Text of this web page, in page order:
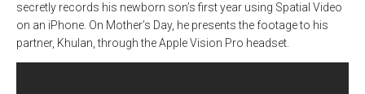
secretly records his newborn son’s first year using Spatial Video
on an iPhone. On Mother’s Day, he presents the footage to his
partner, Khulan, through the Apple Vision Pro headset.